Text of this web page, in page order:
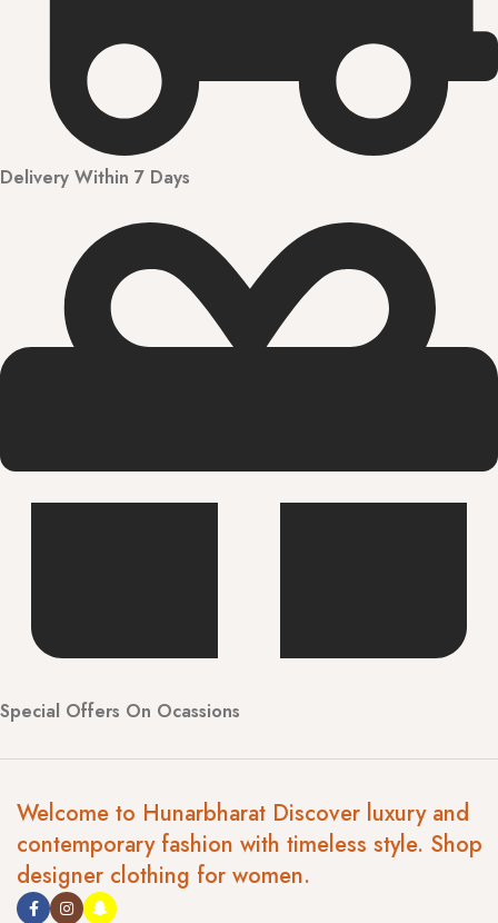
Delivery Within 7 Days
Special Offers On Ocassions
Welcome to Hunarbharat Discover luxury and
contemporary fashion with timeless style. Shop
designer clothing for women.